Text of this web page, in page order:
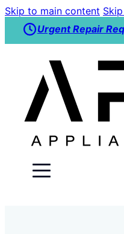
Skip to main content
Urgent Repair